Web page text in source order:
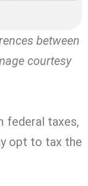
between
courtesy
federal taxes,
opt to tax the